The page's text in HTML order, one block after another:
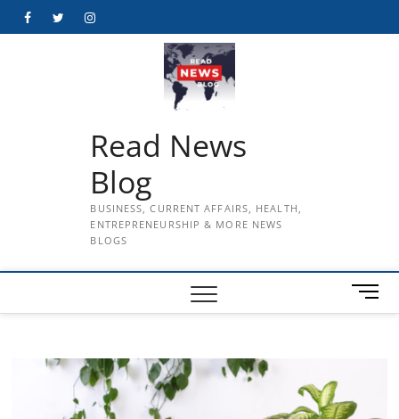
FacebookTwitterInstagram
Read News
Blog
BUSINESS, CURRENT AFFAIRS, HEALTH,
ENTREPRENEURSHIP & MORE NEWS
BLOGS
M
e
t